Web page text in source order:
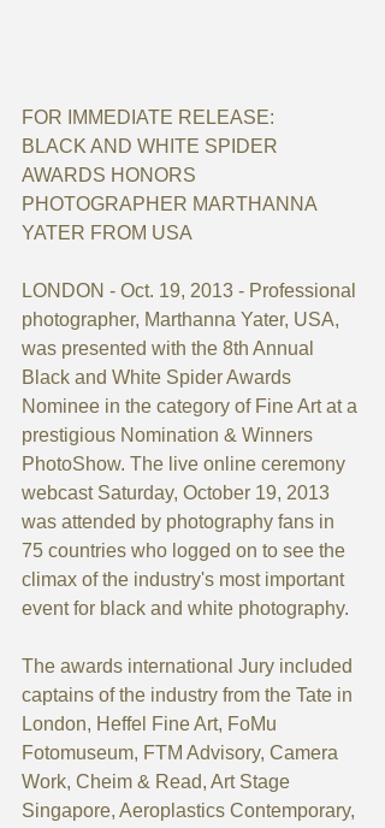
FOR IMMEDIATE RELEASE:
BLACK AND WHITE SPIDER
AWARDS HONORS
PHOTOGRAPHER MARTHANNA
YATER FROM USA
LONDON - Oct. 19, 2013 - Professional
photographer, Marthanna Yater, USA,
was presented with the 8th Annual
Black and White Spider Awards
Nominee in the category of Fine Art at a
prestigious Nomination & Winners
PhotoShow. The live online ceremony
webcast Saturday, October 19, 2013
was attended by photography fans in
75 countries who logged on to see the
climax of the industry's most important
event for black and white photography.
The awards international Jury included
captains of the industry from the Tate in
London, Heffel Fine Art, FoMu
Fotomuseum, FTM Advisory, Camera
Work, Cheim & Read, Art Stage
Singapore, Aeroplastics Contemporary,